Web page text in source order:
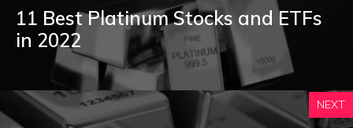
11 Best Platinum Stocks and ETFs
in 2022
NEXT